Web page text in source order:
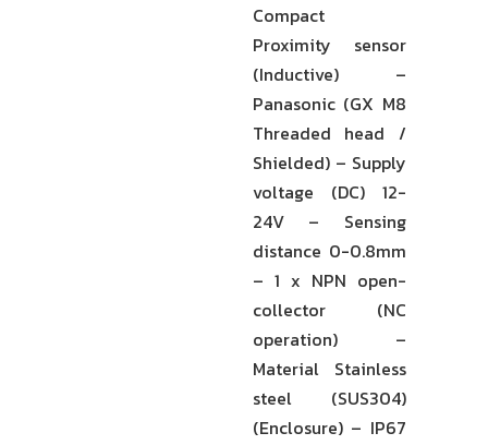
Compact
Proximity sensor
(Inductive) –
Panasonic (GX M8
Threaded head /
Shielded) – Supply
voltage (DC) 12-
24V – Sensing
distance 0-0.8mm
– 1 x NPN open-
collector (NC
operation) –
Material Stainless
steel (SUS304)
(Enclosure) – IP67